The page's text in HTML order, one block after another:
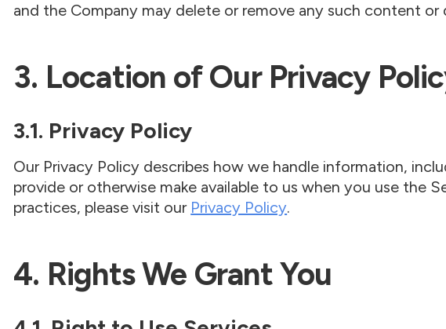
and the Company may delete or remove any such content or
3. Location of Our Privacy
3.1. Privacy Policy
Our Privacy Policy describes how we handle information,
provide or otherwise make available to us when you use the
practices, please visit our Privacy Policy.
4. Rights We Grant You